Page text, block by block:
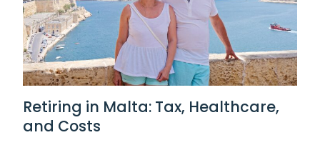
Retiring in Malta: Tax, Healthcare,
and Costs